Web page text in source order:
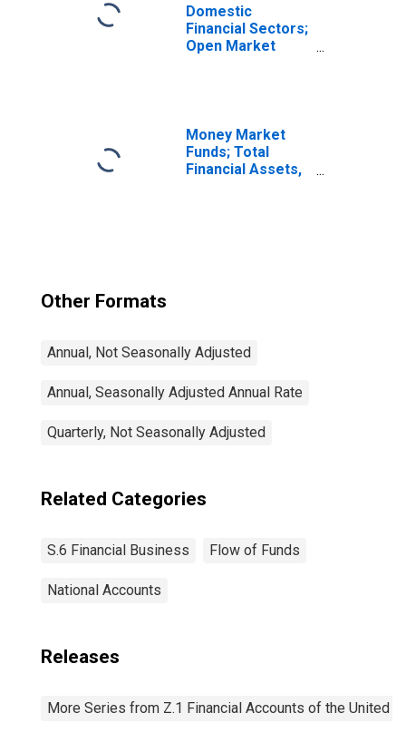
Domestic
Financial Sectors;
Open Market
Money Market
Funds; Total
Financial Assets,
Other Formats
Annual, Not Seasonally Adjusted
Annual, Seasonally Adjusted Annual Rate
Quarterly, Not Seasonally Adjusted
Related Categories
S.6 Financial Business Flow of Funds
National Accounts
Releases
More Series from Z.1 Financial Accounts of the United